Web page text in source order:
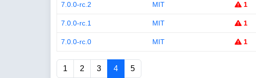
7.0.0-rc.2 MIT 1
7.0.0-rc.1 MIT 1
7.0.0-rc.0 MIT 1
1 2 3 4 5